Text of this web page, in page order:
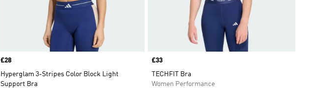
Price
£28
Hyperglam 3-Stripes Color Block Light
Support Bra
Price
£33
TECHFIT Bra
Women Performance